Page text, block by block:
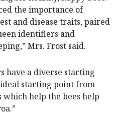
the importance of
and disease traits, paired
identifiers and
Mrs. Frost said.
have a diverse starting
starting point from
help the bees help